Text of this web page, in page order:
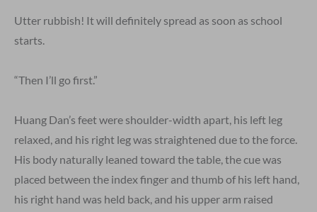
Utter rubbish! It will definitely spread as soon as school
starts.
“Then I’ll go first.”
Huang Dan’s feet were shoulder-width apart, his left leg
relaxed, and his right leg was straightened due to the force.
His body naturally leaned toward the table, the cue was
placed between the index finger and thumb of his left hand,
his right hand was held back, and his upper arm raised